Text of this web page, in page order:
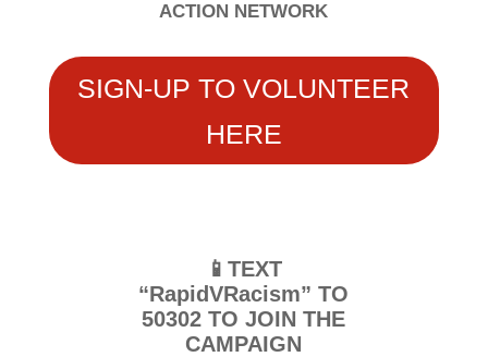
ACTION NETWORK
SIGN-UP TO VOLUNTEER
HERE
📱TEXT
“RapidVRacism” TO
50302 TO JOIN THE
CAMPAIGN